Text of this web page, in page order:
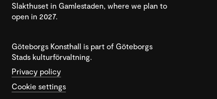
Slakthuset in Gamlestaden, where we plan to
open in 2027.
Göteborgs Konsthall is part of Göteborgs
Stads kulturförvaltning.
Privacy policy
Cookie settings